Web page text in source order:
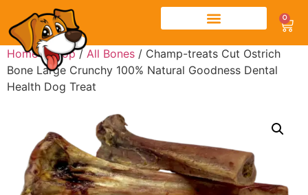
0
Home/Shop/ All Bones / Champ-treats Cut Ostrich
Bone Large Crunchy 100% Natural Goodness Dental
Health Dog Treat